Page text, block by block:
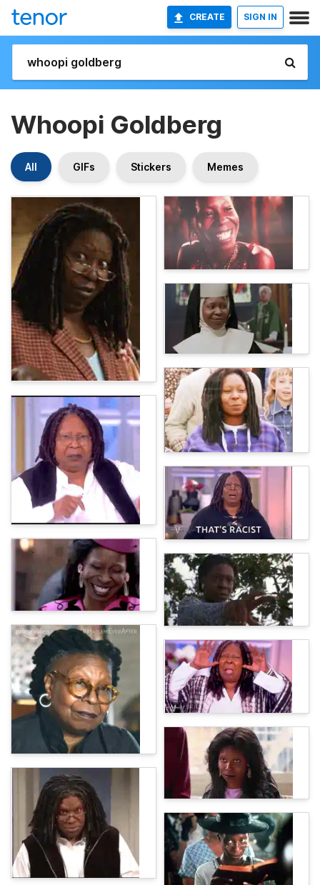
CREATE SIGN IN
Whoopi Goldberg
All GIFs Stickers Memes